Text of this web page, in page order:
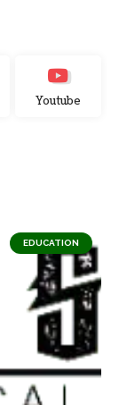
Youtube
EDUCATION